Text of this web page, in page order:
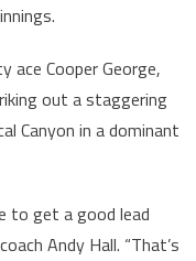
Cooper George,
out a staggering
Canyon in a dominant
to get a good lead
Andy Hall. “That’s